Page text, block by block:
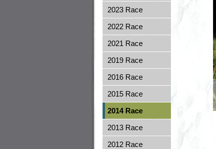
2023 Race
2022 Race
2021 Race
2019 Race
2016 Race
2015 Race
2014 Race
2013 Race
2012 Race